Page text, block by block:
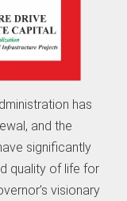
has
and the
significantly
quality of life for
visionary